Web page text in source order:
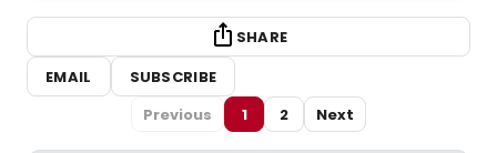
SHARE
EMAIL
SUBSCRIBE
Previous
1 2 Next